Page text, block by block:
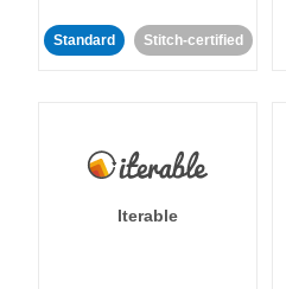
Standard Stitch-certified
Iterable